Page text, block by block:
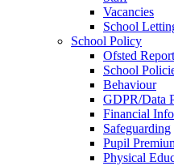
Vacancies
School
School Policy
Ofsted
School
Behaviour
GDPR/Data
Financial
Safeguarding
Pupil
Physical